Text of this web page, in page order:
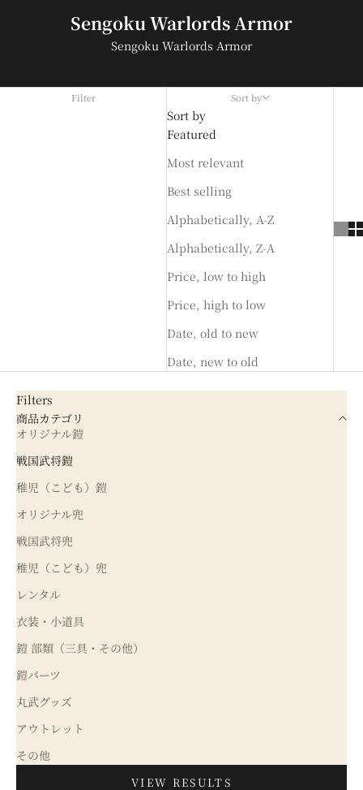
Sengoku Warlords Armor
Sengoku Warlords Armor
Filter Sort by
Sort by
Featured
Most relevant
Best selling
Alphabetically, A-Z
Alphabetically, Z-A
Price, low to high
Price, high to low
Date, old to new
Date, new to old
Filters
商品カテゴリ
オリジナル鎧
戦国武将鎧
稚児（こども）鎧
オリジナル兜
戦国武将兜
稚児（こども）兜
レンタル
衣装・小道具
鎧 部類（三具・その他）
鎧パーツ
丸武グッズ
アウトレット
その他
VIEW RESULTS